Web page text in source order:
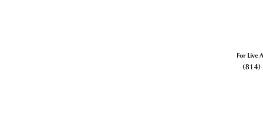
For Live
(814)